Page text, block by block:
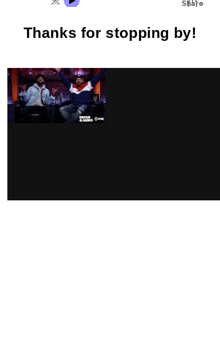
Thanks for stopping by!